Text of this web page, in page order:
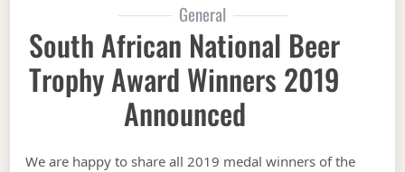
General
South African National Beer
Trophy Award Winners 2019
Announced
We are happy to share all 2019 medal winners of the